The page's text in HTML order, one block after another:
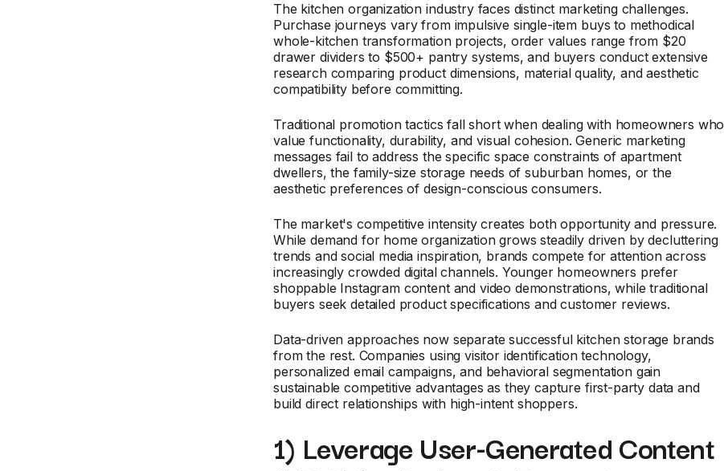
The kitchen organization industry faces distinct marketing challenges.
Purchase journeys vary from impulsive single-item buys to methodical
whole-kitchen transformation projects, order values range from $20
drawer dividers to $500+ pantry systems, and buyers conduct extensive
research comparing product dimensions, material quality, and aesthetic
compatibility before committing.
Traditional promotion tactics fall short when dealing with homeowners who
value functionality, durability, and visual cohesion. Generic marketing
messages fail to address the specific space constraints of apartment
dwellers, the family-size storage needs of suburban homes, or the
aesthetic preferences of design-conscious consumers.
The market's competitive intensity creates both opportunity and pressure.
While demand for home organization grows steadily driven by decluttering
trends and social media inspiration, brands compete for attention across
increasingly crowded digital channels. Younger homeowners prefer
shoppable Instagram content and video demonstrations, while traditional
buyers seek detailed product specifications and customer reviews.
Data-driven approaches now separate successful kitchen storage brands
from the rest. Companies using visitor identification technology,
personalized email campaigns, and behavioral segmentation gain
sustainable competitive advantages as they capture first-party data and
build direct relationships with high-intent shoppers.
1) Leverage User-Generated Content